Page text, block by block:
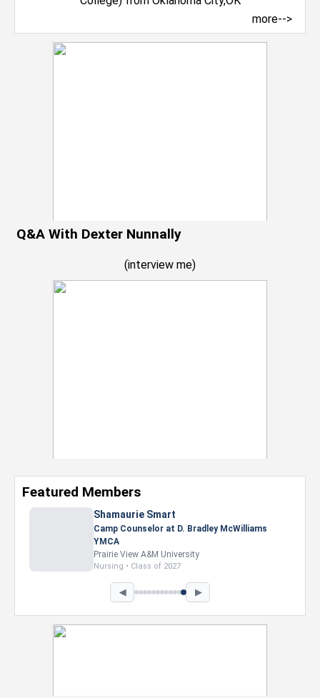
more-->
Q&A With Dexter Nunnally
(interview me)
Featured Members
Nevaeh Foster
Marketing Intern, Gaming team at Previous.
Intel Corporation
Howard University
Marketing • Class of 2026
◀ ▶